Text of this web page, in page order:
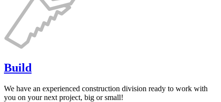
Build
We have an experienced construction division ready to work with
you on your next project, big or small!